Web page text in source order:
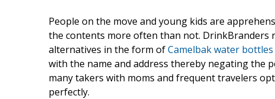
People on the move and young kids are
the contents more often than not. DrinkBranders
alternatives in the form ofCamelbak water bottles
with the name and address thereby negating the
many takers with moms and frequent travelers
perfectly.